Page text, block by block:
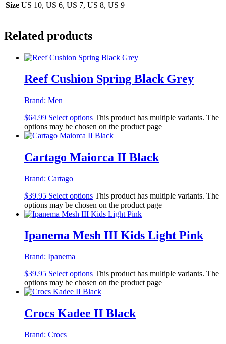
Size US 10, US 6, US 7, US 8, US 9
Related products
Reef Cushion Spring Black Grey
Brand: Men
$64.99 Select options This product has multiple variants. The
options may be chosen on the product page
Cartago Maiorca II Black
Brand: Cartago
$39.95 Select options This product has multiple variants. The
options may be chosen on the product page
Ipanema Mesh III Kids Light Pink
Brand: Ipanema
$39.95 Select options This product has multiple variants. The
options may be chosen on the product page
Crocs Kadee II Black
Brand: Crocs